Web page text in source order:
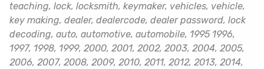
teaching, lock, locksmith, keymaker, vehicles, vehicle,
key making, dealer, dealercode, dealer password, lock
decoding, auto, automotive, automobile, 1995 1996,
1997, 1998, 1999, 2000, 2001, 2002, 2003, 2004, 2005,
2006, 2007, 2008, 2009, 2010, 2011, 2012, 2013, 2014,